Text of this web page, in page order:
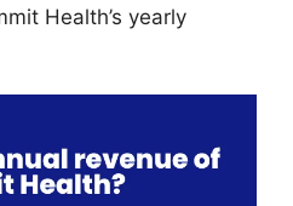
Health’s yearly